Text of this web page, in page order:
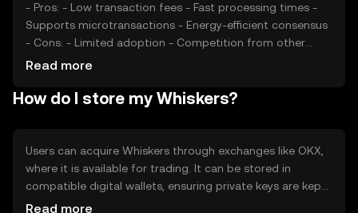
- Pros: - Low transaction fees - Fast processing times -
Supports microtransactions - Energy-efficient consensus
- Cons: - Limited adoption - Competition from other
Read more
How do I store my Whiskers?
Users can acquire Whiskers through exchanges like OKX,
where it is available for trading. It can be stored in
compatible digital wallets, ensuring private keys are kept
secure to prevent unauthorized access. Whiskers is used
Read more